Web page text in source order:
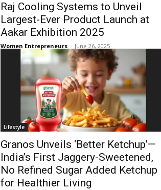
Raj Cooling Systems to Unveil
Largest-Ever Product Launch at
Aakar Exhibition 2025
Women Entrepreneurs - June 26, 2025
Lifestyle
Granos Unveils ‘Better Ketchup’—
India’s First Jaggery-Sweetened,
No Refined Sugar Added Ketchup
for Healthier Living